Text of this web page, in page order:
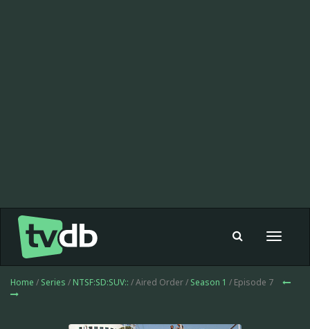
Toggle
Home / Series / NTSF:SD:SUV:: / Aired Order / Season 1 / Episode 7